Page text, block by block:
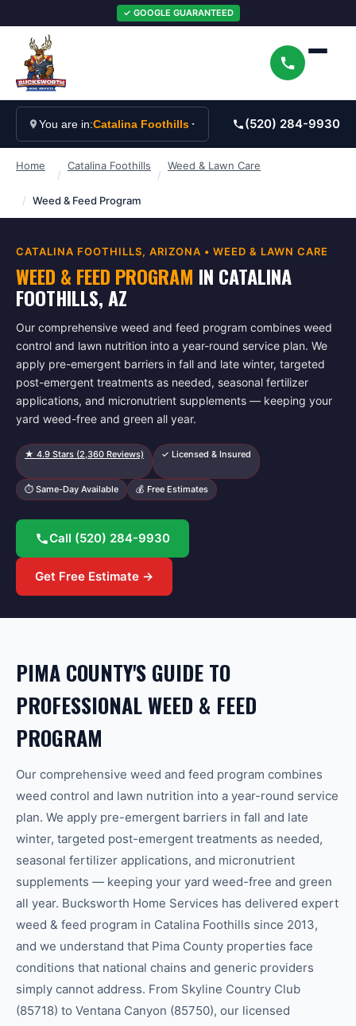
✓ GOOGLE GUARANTEED
You are in:Catalina Foothills (520) 284-9930
Home
/
Catalina Foothills
/
Weed & Lawn Care
/ Weed & Feed Program
CATALINA FOOTHILLS, ARIZONA • WEED & LAWN CARE
WEED & FEED PROGRAM IN CATALINA
FOOTHILLS, AZ
Our comprehensive weed and feed program combines weed
control and lawn nutrition into a year-round service plan. We
apply pre-emergent barriers in fall and late winter, targeted
post-emergent treatments as needed, seasonal fertilizer
applications, and micronutrient supplements — keeping your
yard weed-free and green all year.
★ 4.9 Stars (2,360 Reviews) ✓ Licensed & Insured
⏱ Same-Day Available 💰 Free Estimates
Call (520) 284-9930
Get Free Estimate →
PIMA COUNTY'S GUIDE TO
PROFESSIONAL WEED & FEED
PROGRAM
Our comprehensive weed and feed program combines
weed control and lawn nutrition into a year-round service
plan. We apply pre-emergent barriers in fall and late
winter, targeted post-emergent treatments as needed,
seasonal fertilizer applications, and micronutrient
supplements — keeping your yard weed-free and green
all year. Bucksworth Home Services has delivered expert
weed & feed program in Catalina Foothills since 2013,
and we understand that Pima County properties face
conditions that national chains and generic providers
simply cannot address. From Skyline Country Club
(85718) to Ventana Canyon (85750), our licensed